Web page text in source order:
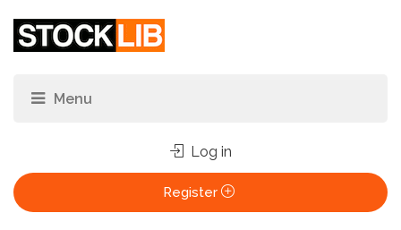
Log in
Register